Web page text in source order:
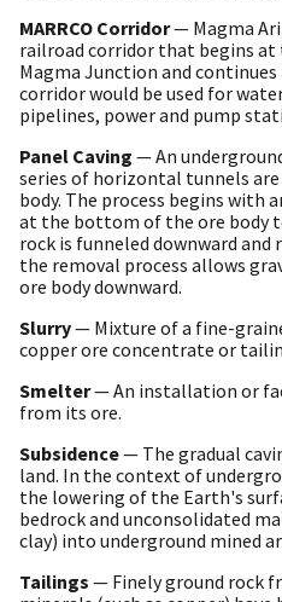
MARRCO Corridor— Magma
railroad corridor that begins at
Magma Junction and
corridor would be used for
pipelines, power and pump
Panel Caving — An
series of horizontal tunnels
body. The process begins with
at the bottom of the ore body
rock is funneled downward and
the removal process allows
ore body downward.
Slurry— Mixture of a fine-
copper ore concentrate or
Smelter— An installation or
from its ore.
Subsidence— The gradual
land. In the context of
the lowering of the Earth's
bedrock and unconsolidated
clay) into underground mined
Tailings — Finely ground rock